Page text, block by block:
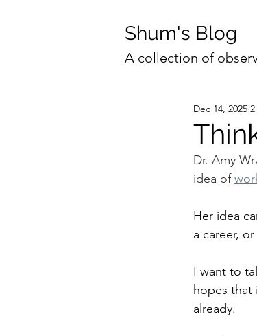
Shum's Blog
A collection of
Dec 14, 2025
Dr. Amy
idea of
Her idea
a career,
I want to
hopes
already.